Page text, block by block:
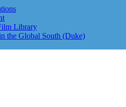
Library
the Global South (Duke)